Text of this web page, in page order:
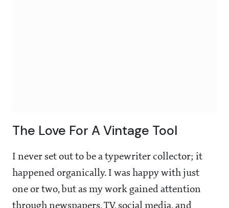
The Love For A Vintage Tool
I never set out to be a typewriter collector; it
happened organically. I was happy with just
one or two, but as my work gained attention